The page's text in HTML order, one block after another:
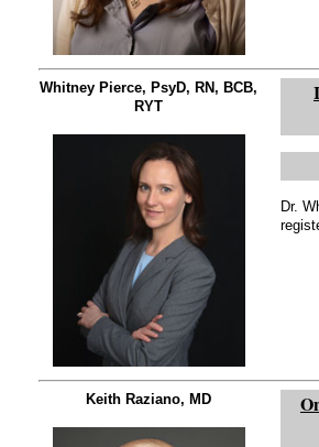
Whitney Pierce, PsyD, RN, BCB,
RYT
Dr.
Keith Raziano, MD